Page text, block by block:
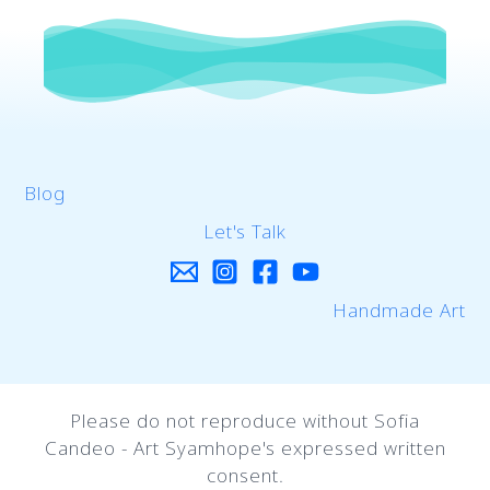
Blog
Let's Talk
Handmade Art
Please do not reproduce without Sofia
Candeo - Art Syamhope's expressed written
consent.